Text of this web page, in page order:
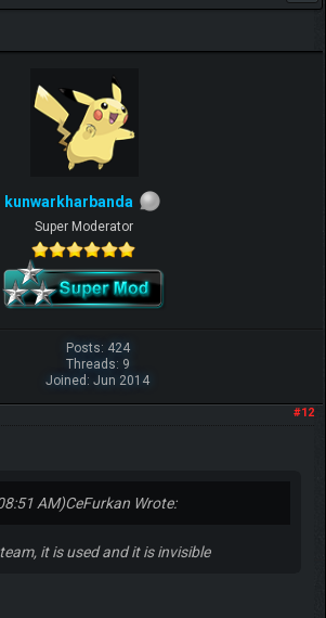
kunwarkharbanda
Super Moderator
Posts: 424
Threads: 9
Joined: Jun 2014
#12
AM)CeFurkan Wrote:
it is used and it is invisible